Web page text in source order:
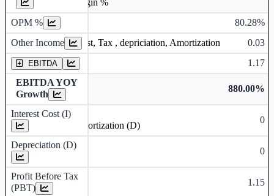
OPM %
80.28%
Other Income
0.03
EBITDA
1.17
EBITDA YOY
Growth
880.00%
Interest Cost (I)
0
Depreciation (D)
0
Profit Before Tax
(PBT)
1.15
Operating profit Margin %
Earning before interest, Tax , depriciation, Amortization
Depreciation and Amortization (D)